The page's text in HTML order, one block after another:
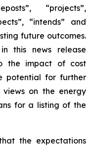
“projects”,
“intends” and
future outcomes.
this news release
the impact of cost
potential for further
views on the energy
for a listing of the
the expectations